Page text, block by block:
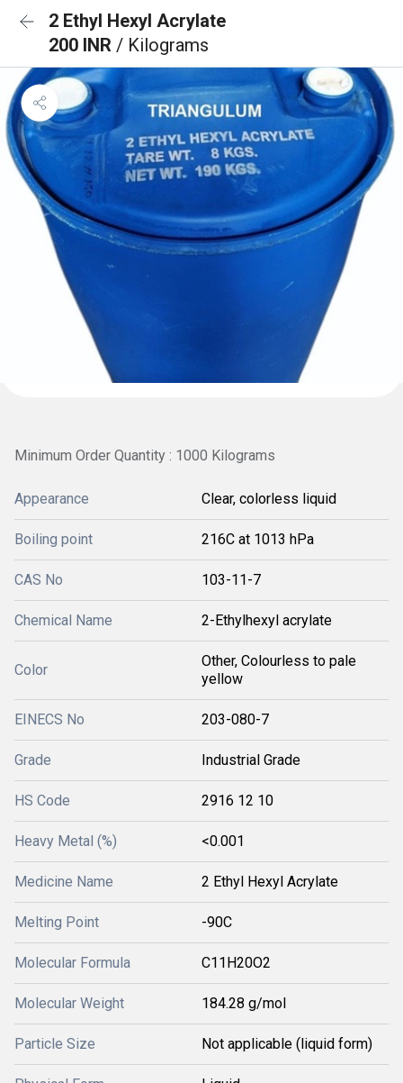
2 Ethyl Hexyl Acrylate
200 INR / Kilograms
Minimum Order Quantity : 1000 Kilograms
Appearance Clear, colorless liquid
Boiling point 216C at 1013 hPa
CAS No 103-11-7
Chemical Name 2-Ethylhexyl acrylate
Color
Other, Colourless to pale
yellow
EINECS No 203-080-7
Grade Industrial Grade
HS Code 2916 12 10
Heavy Metal (%) <0.001
Medicine Name 2 Ethyl Hexyl Acrylate
Melting Point -90C
Molecular Formula C11H20O2
Molecular Weight 184.28 g/mol
Particle Size Not applicable (liquid form)